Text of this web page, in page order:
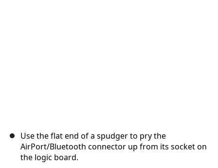
Use the flat end of a spudger to pry the
AirPort/Bluetooth connector up from its socket on
the logic board.